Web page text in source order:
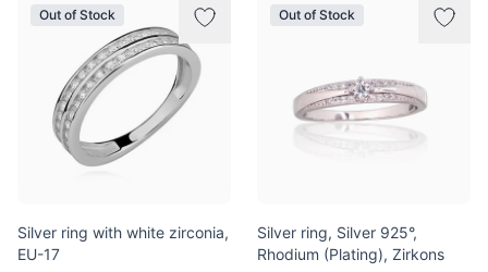
Out of Stock
Silver ring with white zirconia,
EU-17
Out of Stock
Silver ring, Silver 925°,
Rhodium (Plating), Zirkons